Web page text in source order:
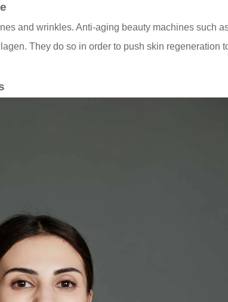
and wrinkles. Anti-aging beauty machines such
They do so in order to push skin regeneration